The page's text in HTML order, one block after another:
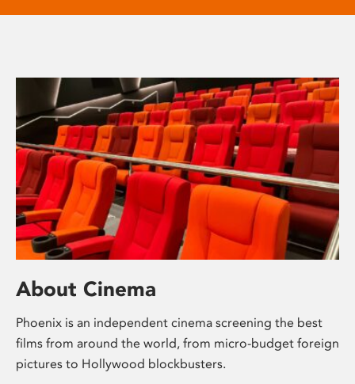
About Cinema
Phoenix is an independent cinema screening the best
films from around the world, from micro-budget foreign
pictures to Hollywood blockbusters.